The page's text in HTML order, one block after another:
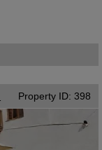
Property ID: 398